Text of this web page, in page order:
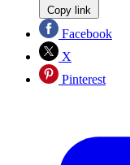
Copy link
Facebook
X
Pinterest